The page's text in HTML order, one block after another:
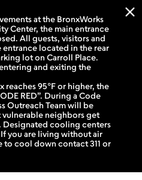
at the BronxWorks
Center, the main entrance
All guests, visitors and
entrance located in the rear
lot on Carroll Place.
and exiting the
95°F or higher, the
RED”. During a Code
Outreach Team will be
neighbors get
Designated cooling centers
you are living without air
cool down contact 311 or